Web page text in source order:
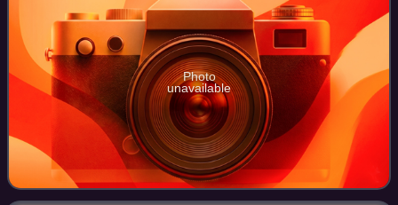
Photo
unavailable